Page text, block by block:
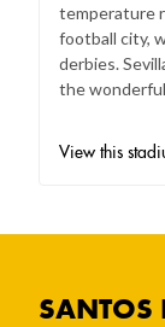
temperature
football city,
derbies.
the wonderful
View this
SANTOS